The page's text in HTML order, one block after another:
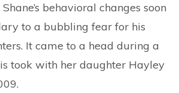
behavioral changes soon
to a bubbling fear for his
It came to a head during a
took with her daughter Hayley